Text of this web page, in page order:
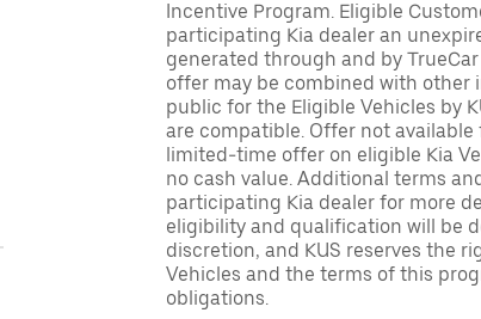
Incentive Program. Eligible
participating Kia dealer an
generated through and by
offer may be combined with other
public for the Eligible Vehicles by
are compatible. Offer not available
limited-time offer on eligible Kia
no cash value. Additional terms
participating Kia dealer for more
eligibility and qualification will be
discretion, and KUS reserves the
Vehicles and the terms of this
obligations.